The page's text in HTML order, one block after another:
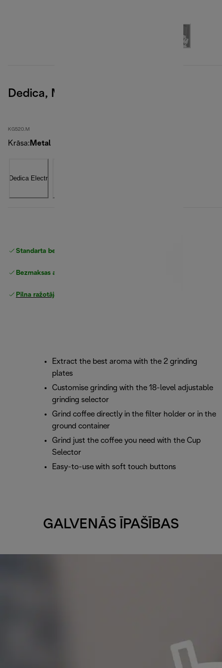
Dedica, Metal
KG520.M
Krāsa: Metal
Standarta bezmaksas piegāde
Bezmaksas atgriešana
Pilna ražotāja garantija
Extract the best aroma with the 2 grinding
plates
Customise grinding with the 18-level adjustable
grinding selector
Grind coffee directly in the filter holder or in the
ground container
Grind just the coffee you need with the Cup
Selector
Easy-to-use with soft touch buttons
GALVENĀS ĪPAŠĪBAS